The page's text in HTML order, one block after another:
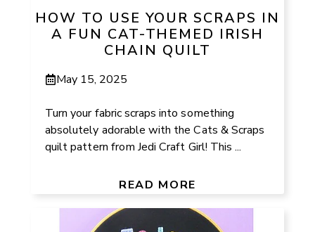
HOW TO USE YOUR SCRAPS IN
A FUN CAT-THEMED IRISH
CHAIN QUILT
May 15, 2025
Turn your fabric scraps into something
absolutely adorable with the Cats & Scraps
quilt pattern from Jedi Craft Girl! This ...
READ MORE